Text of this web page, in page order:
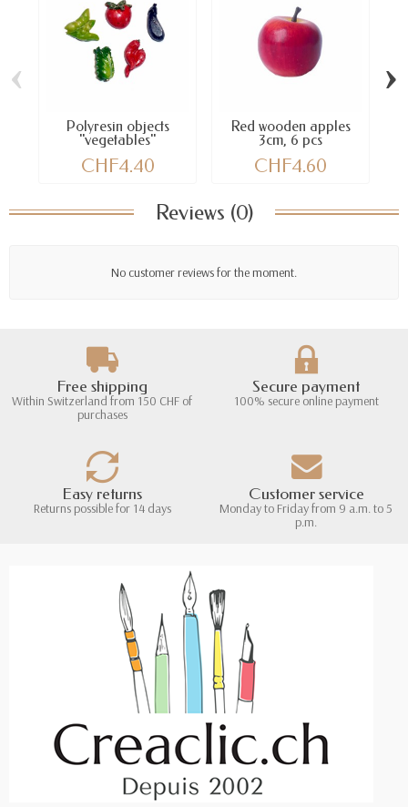
Polyresin objects
"vegetables"
CHF4.40
Red wooden apples
3cm, 6 pcs
CHF4.60
‹ ›
Reviews (0)
No customer reviews for the moment.
Free shipping
Within Switzerland from 150 CHF of
purchases
Secure payment
100% secure online payment
Easy returns
Returns possible for 14 days
Customer service
Monday to Friday from 9 a.m. to 5
p.m.